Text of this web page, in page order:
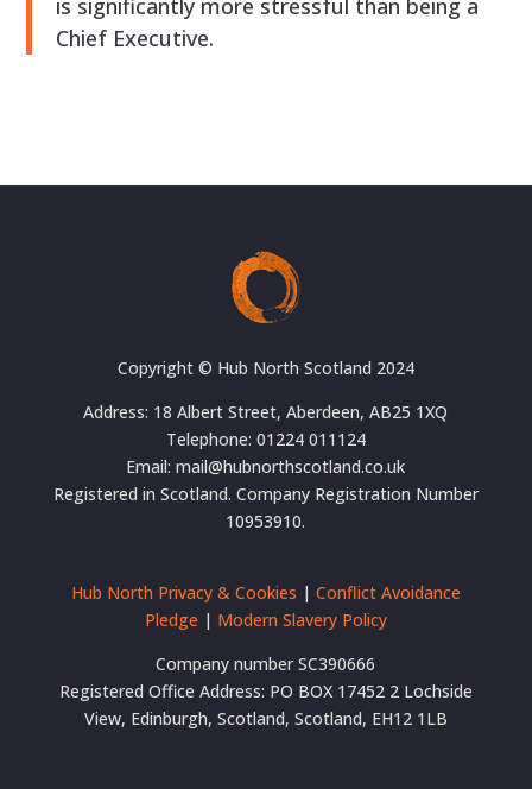
is significantly more stressful than being a
Chief Executive.
Copyright © Hub North Scotland 2024
Address: 18 Albert Street, Aberdeen, AB25 1XQ
Telephone: 01224 011124
Email: mail@hubnorthscotland.co.uk
Registered in Scotland. Company Registration Number
10953910.
Hub North Privacy & Cookies | Conflict Avoidance
Pledge | Modern Slavery Policy
Company number SC390666
Registered Office Address: PO BOX 17452 2 Lochside
View, Edinburgh, Scotland, Scotland, EH12 1LB